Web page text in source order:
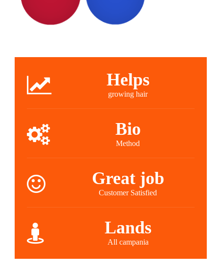
Helps
growing hair
Bio
Method
Great job
Customer Satisfied
Lands
All campania